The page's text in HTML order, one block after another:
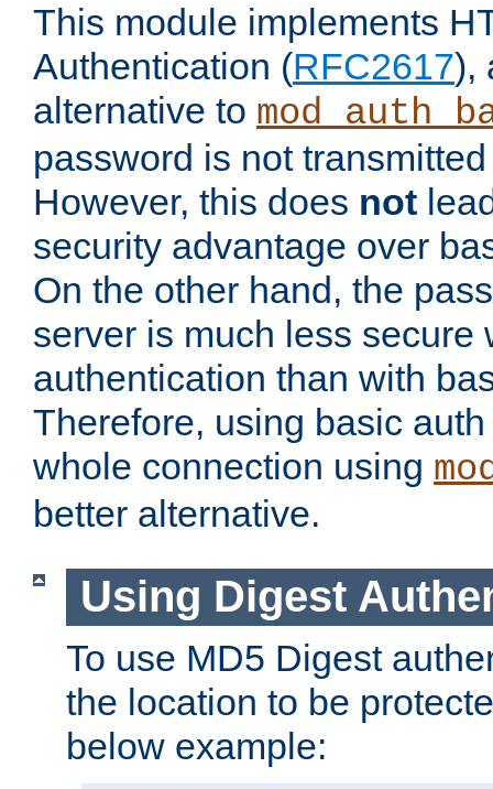
This module implements
Authentication (RFC2617),
alternative to
password is not
However, this does not
security advantage over
On the other hand, the
server is much less secure
authentication than with
Therefore, using basic
whole connection using
better alternative.
Using Digest
To use MD5 Digest
the location to be
below example: